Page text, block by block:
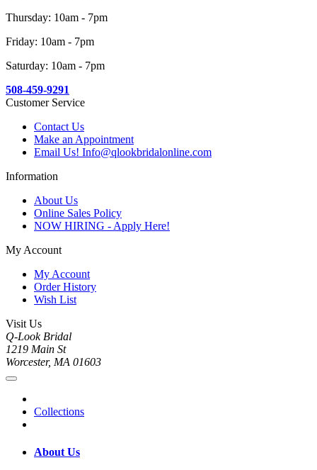
Thursday: 10am - 7pm
Friday: 10am - 7pm
Saturday: 10am - 7pm
508-459-9291
Customer Service
Contact Us
Make an Appointment
Email Us! Info@qlookbridalonline.com
Information
About Us
Online Sales Policy
NOW HIRING - Apply Here!
My Account
My Account
Order History
Wish List
Visit Us
Q-Look Bridal
1219 Main St
Worcester, MA 01603
Collections
About Us